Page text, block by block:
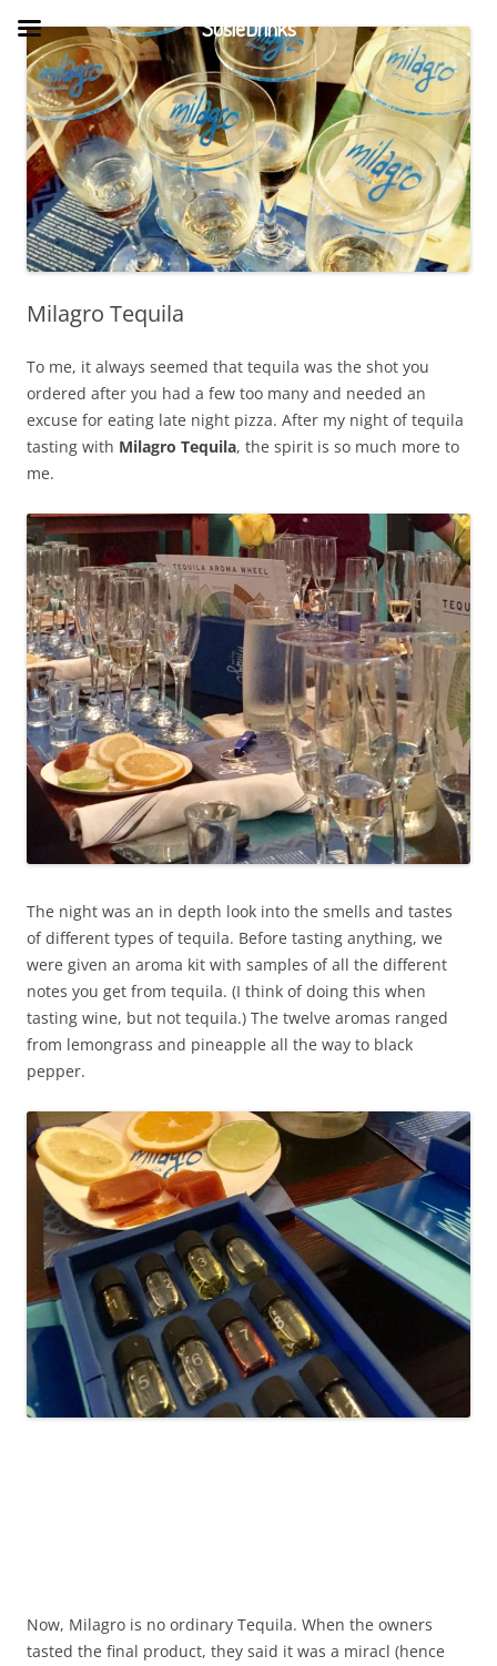
to
content
Milagro Tequila
To me, it always seemed that tequila was the shot you
ordered after you had a few too many and needed an
excuse for eating late night pizza. After my night of tequila
tasting with Milagro Tequila, the spirit is so much more to
me.
The night was an in depth look into the smells and tastes
of different types of tequila. Before tasting anything, we
were given an aroma kit with samples of all the different
notes you get from tequila. (I think of doing this when
tasting wine, but not tequila.) The twelve aromas ranged
from lemongrass and pineapple all the way to black
pepper.
Now, Milagro is no ordinary Tequila. When the owners
tasted the final product, they said it was a miracl (hence
SusieDrinks